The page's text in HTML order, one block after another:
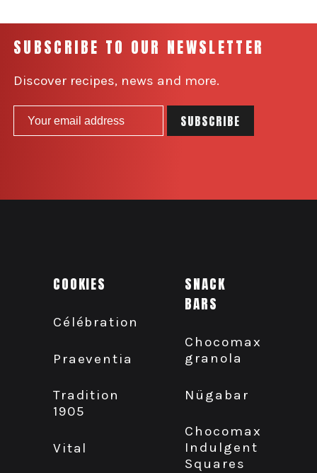
SUBSCRIBE TO OUR NEWSLETTER
Discover recipes, news and more.
COOKIES
Célébration
Praeventia
Tradition
1905
Vital
SNACK
BARS
Chocomax
granola
Nügabar
Chocomax
Indulgent
Squares